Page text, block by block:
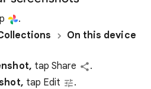
.
On this device
tap Share
.
tap Edit .